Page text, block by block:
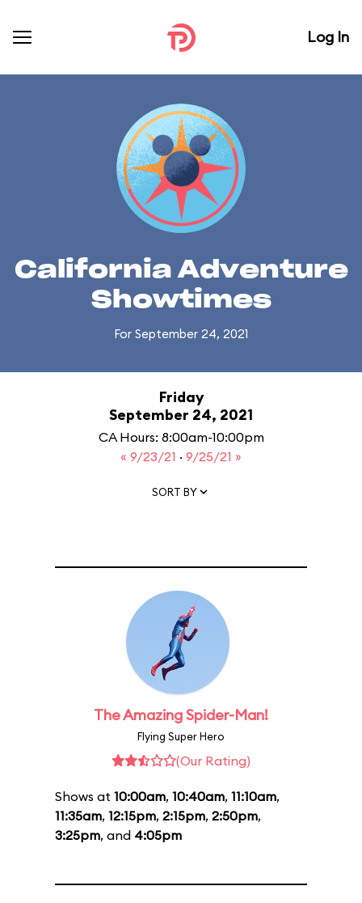
Log In
California Adventure
Showtimes
For September 24, 2021
Friday
September 24, 2021
CA Hours: 8:00am-10:00pm
« 9/23/21 · 9/25/21 »
SORT BY
The Amazing Spider-Man!
Flying Super Hero
(Our Rating)
Shows at 10:00am, 10:40am, 11:10am,
11:35am, 12:15pm, 2:15pm, 2:50pm,
3:25pm, and 4:05pm